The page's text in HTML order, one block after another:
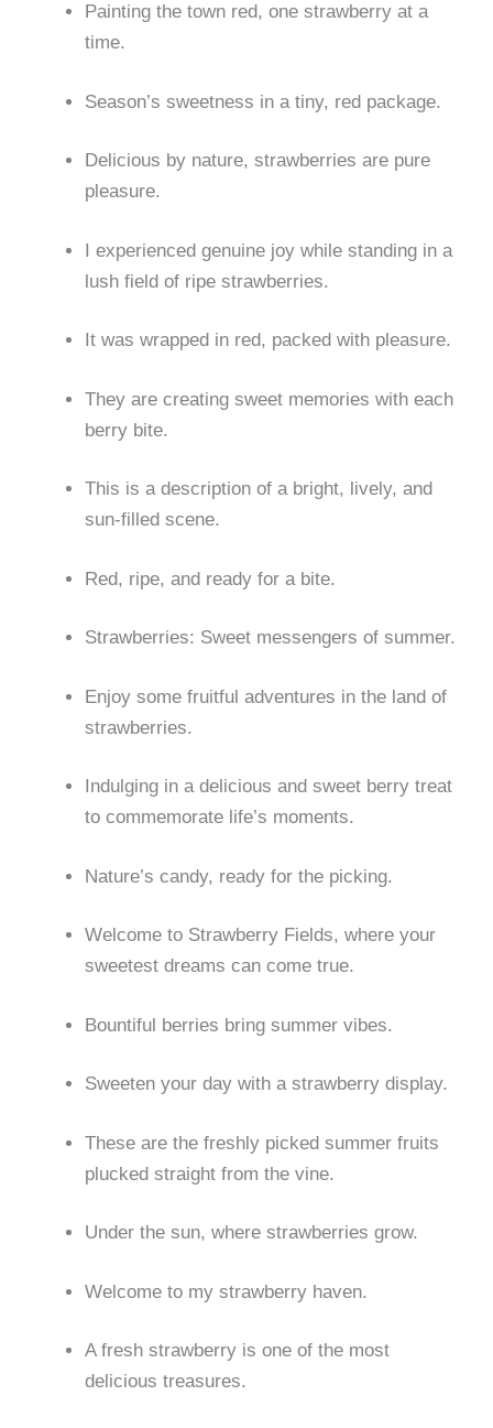
Painting the town red, one strawberry at a
time.
Season’s sweetness in a tiny, red package.
Delicious by nature, strawberries are pure
pleasure.
I experienced genuine joy while standing in a
lush field of ripe strawberries.
It was wrapped in red, packed with pleasure.
They are creating sweet memories with each
berry bite.
This is a description of a bright, lively, and
sun-filled scene.
Red, ripe, and ready for a bite.
Strawberries: Sweet messengers of summer.
Enjoy some fruitful adventures in the land of
strawberries.
Indulging in a delicious and sweet berry treat
to commemorate life’s moments.
Nature’s candy, ready for the picking.
Welcome to Strawberry Fields, where your
sweetest dreams can come true.
Bountiful berries bring summer vibes.
Sweeten your day with a strawberry display.
These are the freshly picked summer fruits
plucked straight from the vine.
Under the sun, where strawberries grow.
Welcome to my strawberry haven.
A fresh strawberry is one of the most
delicious treasures.